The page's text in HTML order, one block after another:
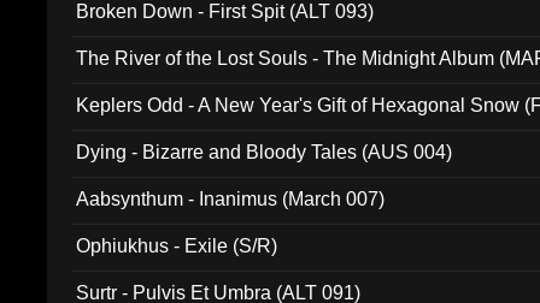
Broken Down - First Spit (ALT 093)
The River of the Lost Souls - The Midnight Album
Keplers Odd - A New Year's Gift of Hexagonal Snow
Dying - Bizarre and Bloody Tales (AUS 004)
Aabsynthum - Inanimus (March 007)
Ophiukhus - Exile (S/R)
Surtr - Pulvis Et Umbra (ALT 091)